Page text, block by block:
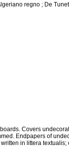
regno ; De
Covers
Endpapers of
in littera